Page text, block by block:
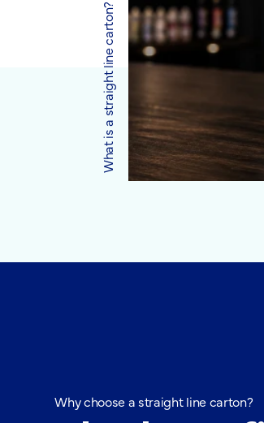
What is a straight line carton?
Why choose a straight line carton?